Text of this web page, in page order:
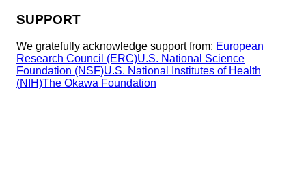
SUPPORT
We gratefully acknowledge support from: European
Research Council (ERC)U.S. National Science
Foundation (NSF)U.S. National Institutes of Health
(NIH)The Okawa Foundation